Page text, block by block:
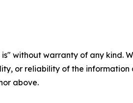
is" without warranty of any
or reliability of the
above.